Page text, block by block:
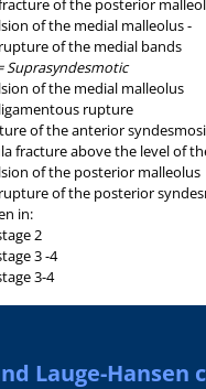
of the posterior
of the medial malleolus -
of the medial bands
Suprasyndesmotic
of the medial malleolus
rupture
of the anterior
fracture above the level of
of the posterior malleolus
of the posterior
in:
2
3 -4
3-4
Lauge-Hansen